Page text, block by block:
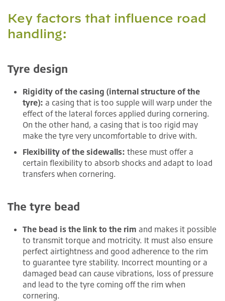
Key factors that influence road
handling:
Tyre design
Rigidity of the casing (internal structure of the
tyre): a casing that is too supple will warp under the
effect of the lateral forces applied during cornering.
On the other hand, a casing that is too rigid may
make the tyre very uncomfortable to drive with.
Flexibility of the sidewalls: these must offer a
certain flexibility to absorb shocks and adapt to load
transfers when cornering.
The tyre bead
The bead is the link to the rim and makes it possible
to transmit torque and motricity. It must also ensure
perfect airtightness and good adherence to the rim
to guarantee tyre stability. Incorrect mounting or a
damaged bead can cause vibrations, loss of pressure
and lead to the tyre coming off the rim when
cornering.